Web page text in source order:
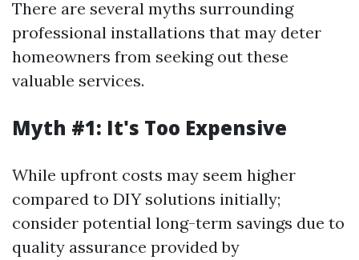
There are several myths surrounding
professional installations that may deter
homeowners from seeking out these
valuable services.
Myth #1: It's Too Expensive
While upfront costs may seem higher
compared to DIY solutions initially;
consider potential long-term savings due to
quality assurance provided by